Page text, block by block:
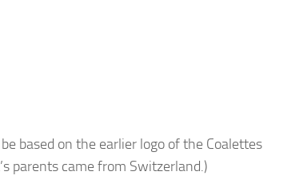
based on the earlier logo of the Coalettes
parents came from Switzerland.)